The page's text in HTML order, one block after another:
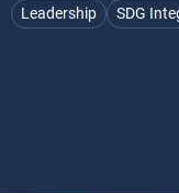
Leadership SDG